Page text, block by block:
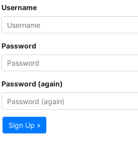
Username
Password
Password (again)
Sign Up »